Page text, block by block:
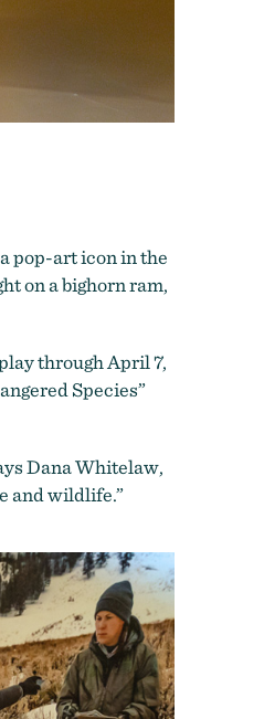
pop-art icon in the
on a bighorn ram,
through April 7,
Species”
Dana Whitelaw,
and wildlife.”